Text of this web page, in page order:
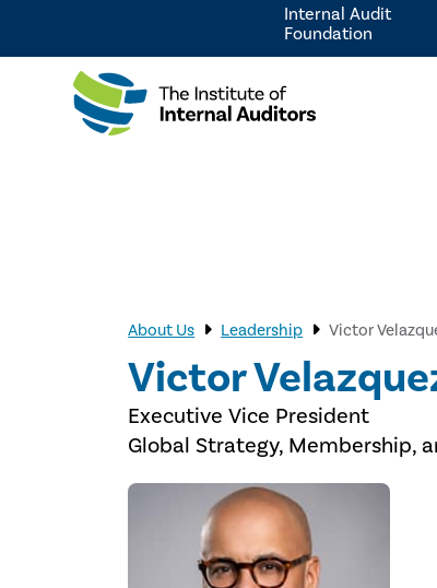
Internal Audit
Foundation
About Us Leadership Victor
Victor
Executive Vice President
Global Strategy, Membership,